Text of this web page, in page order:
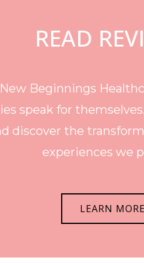
READ
Beginnings
speak for
discover the
experiences we
LEARN MORE